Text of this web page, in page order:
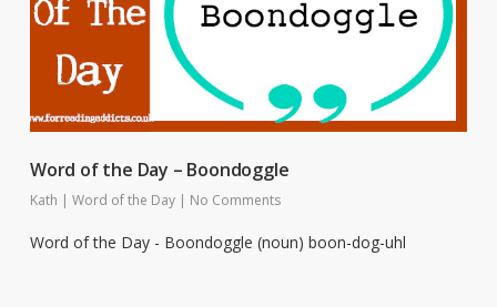
Word of the Day – Boondoggle
Kath | Word of the Day | No Comments
Word of the Day - Boondoggle (noun) boon-dog-uhl